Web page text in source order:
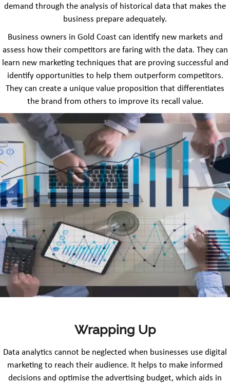
demand through the analysis of historical data that makes the
business prepare adequately.
Business owners in Gold Coast can identify new markets and
assess how their competitors are faring with the data. They can
learn new marketing techniques that are proving successful and
identify opportunities to help them outperform competitors.
They can create a unique value proposition that differentiates
the brand from others to improve its recall value.
Wrapping Up
Data analytics cannot be neglected when businesses use digital
marketing to reach their audience. It helps to make informed
decisions and optimise the advertising budget, which aids in